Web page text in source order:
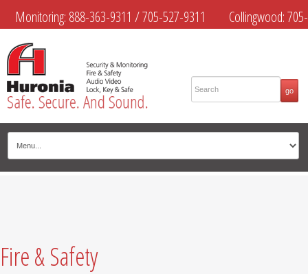
Monitoring: 888-363-9311 /705-527-9311 Collingwood:705-
445-4444
Midland:705-526-9311 Muskoka:705-645-4108
Fire & Safety